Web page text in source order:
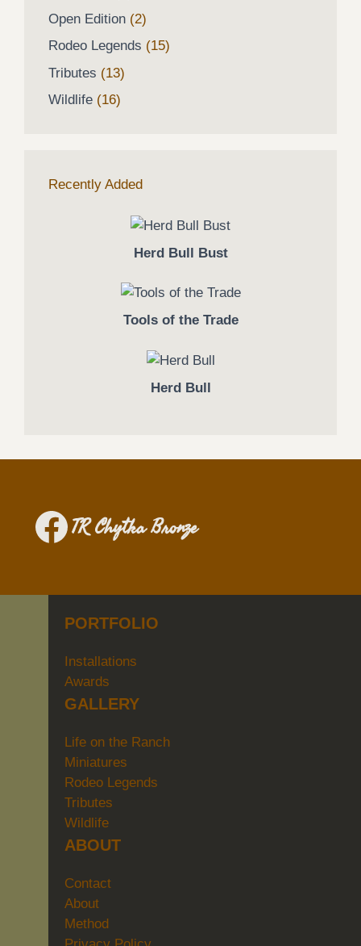
products
Open Edition 22
products
Rodeo Legends 1515
Tributes 1313
Wildlife 1616
Recently Added
Herd Bull Bust
Tools of the Trade
Herd Bull
TR Chytka Bronze
PORTFOLIO
Installations
Awards
GALLERY
Life on the Ranch
Miniatures
Rodeo Legends
Tributes
Wildlife
ABOUT
Contact
About
Method